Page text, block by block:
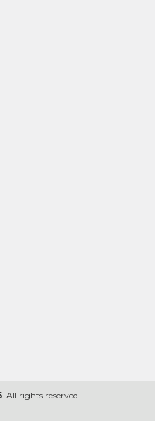
. All rights reserved.